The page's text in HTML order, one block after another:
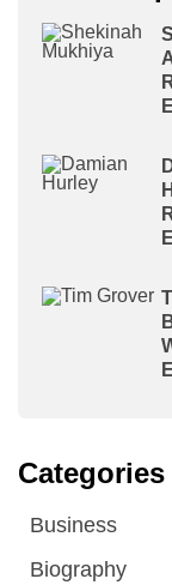
Categories
Business
Biography